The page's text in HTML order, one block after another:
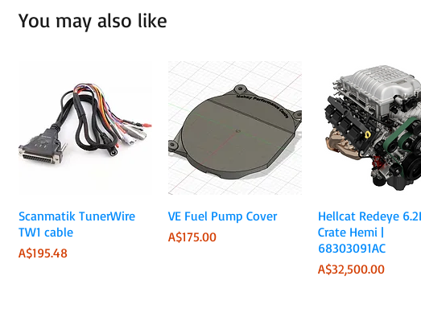
You may also like
Quick View
Scanmatik TunerWire
TW1 cable
Price
A$195.48
Quick View
VE Fuel Pump Cover
Price
A$175.00
Quick View
Hellcat Redeye
Crate Hemi |
68303091AC
Price
A$32,500.00